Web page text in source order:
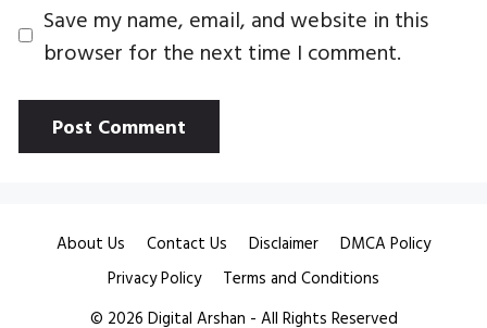
Save my name, email, and website in this
browser for the next time I comment.
About Us Contact Us Disclaimer
DMCA Policy
Privacy Policy
Terms and Conditions
© 2026 Digital Arshan - All Rights Reserved